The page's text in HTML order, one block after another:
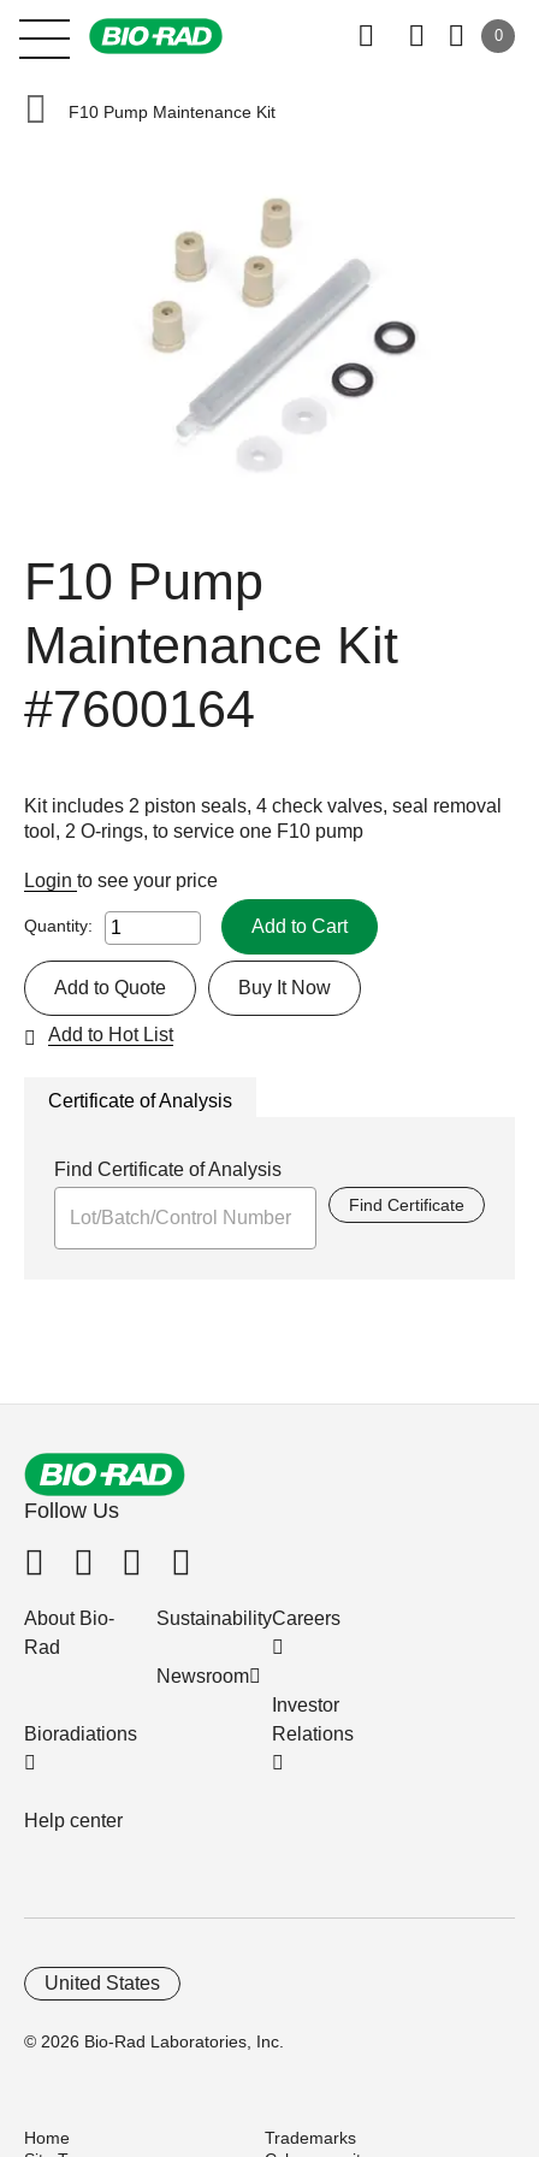
0
F10 Pump Maintenance Kit
F10 Pump
Maintenance Kit
#7600164
Kit includes 2 piston seals, 4 check valves, seal removal
tool, 2 O-rings, to service one F10 pump
Login to see your price
Quantity: Add to Cart
Buy It Now
Add to Quote
Add to Hot List
Certificate of Analysis
Find Certificate of Analysis
Find Certificate
Follow Us
About Bio-
Rad
Bioradiations
Help center
Sustainability
Newsroom
Careers
Investor
Relations
© 2026 Bio-Rad Laboratories, Inc.
United States
Home
Trademarks